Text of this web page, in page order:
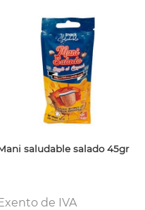
saludable salado 45gr
de IVA